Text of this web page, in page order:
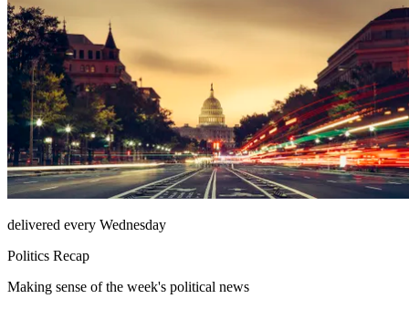
delivered every Wednesday
Politics Recap
Making sense of the week's political news